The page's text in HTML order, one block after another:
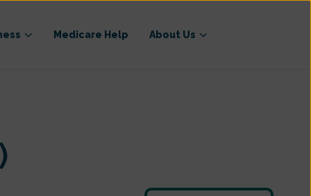
Medicare Help About Us